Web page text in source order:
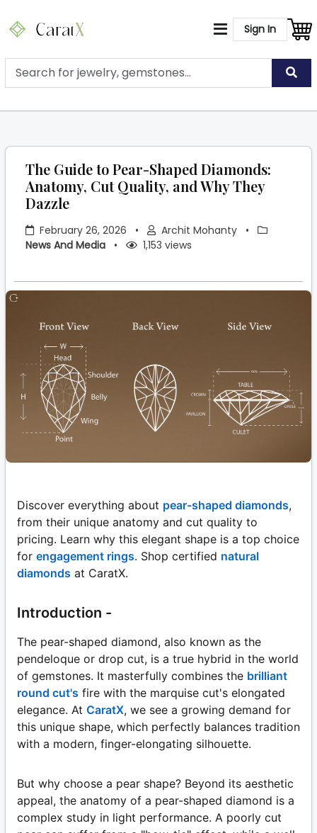
Sign In
The Guide to Pear-Shaped Diamonds:
Anatomy, Cut Quality, and Why They
Dazzle
February 26, 2026 • Archit Mohanty
•
News And Media
• 1,153 views
Discover everything about pear-shaped diamonds,
from their unique anatomy and cut quality to
pricing. Learn why this elegant shape is a top choice
for engagement rings. Shop certified natural
diamonds at CaratX.
Introduction -
The pear-shaped diamond, also known as the
pendeloque or drop cut, is a true hybrid in the world
of gemstones. It masterfully combines the brilliant
round cut's fire with the marquise cut's elongated
elegance. At CaratX, we see a growing demand for
this unique shape, which perfectly balances tradition
with a modern, finger-elongating silhouette.
But why choose a pear shape? Beyond its aesthetic
appeal, the anatomy of a pear-shaped diamond is a
complex study in light performance. A poorly cut